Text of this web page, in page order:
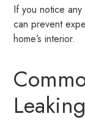
If you notice
can prevent
home’s interior.